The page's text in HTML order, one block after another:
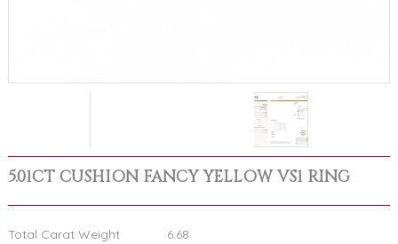
5.01CT CUSHION FANCY YELLOW VS1 RING
Total Carat Weight
6.68